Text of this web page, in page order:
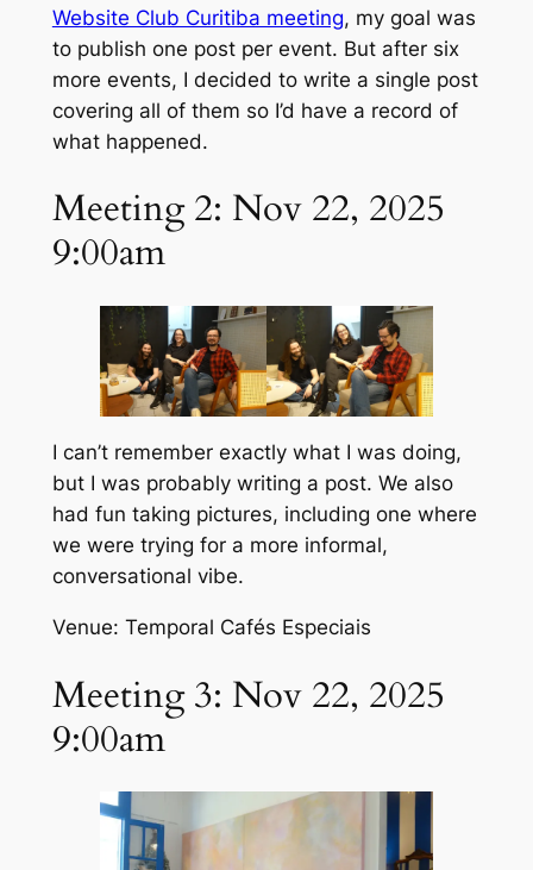
Website Club Curitiba meeting, my goal was
to publish one post per event. But after six
more events, I decided to write a single post
covering all of them so I’d have a record of
what happened.
Meeting 2: Nov 22, 2025
9:00am
I can’t remember exactly what I was doing,
but I was probably writing a post. We also
had fun taking pictures, including one where
we were trying for a more informal,
conversational vibe.
Venue: Temporal Cafés Especiais
Meeting 3: Nov 22, 2025
9:00am